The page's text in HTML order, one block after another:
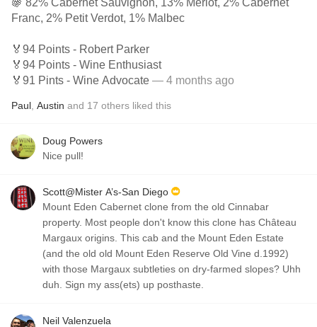
🍇 82% Cabernet Sauvignon, 13% Merlot, 2% Cabernet
Franc, 2% Petit Verdot, 1% Malbec
🏅94 Points - Robert Parker
🏅94 Points - Wine Enthusiast
🏅91 Pints - Wine Advocate — 4 months ago
Paul Austin and 17 others liked this
Doug Powers
Nice pull!
Scott@Mister A’s-San Diego
Mount Eden Cabernet clone from the old Cinnabar
property. Most people don't know this clone has Château
Margaux origins. This cab and the Mount Eden Estate
(and the old old Mount Eden Reserve Old Vine d.1992)
with those Margaux subtleties on dry-farmed slopes? Uhh
duh. Sign my ass(ets) up posthaste.
Neil Valenzuela